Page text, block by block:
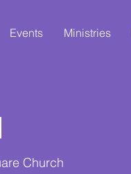
Events Ministries
Church